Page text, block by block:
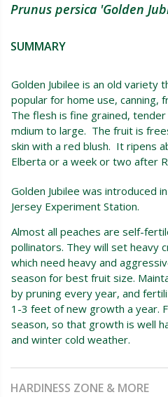
Prunus persica 'Golden
SUMMARY
Golden Jubilee is an old variety
popular for home use, canning,
The flesh is fine grained,
mdium to large. The fruit is
skin with a red blush. It ripens
Elberta or a week or two after
Golden Jubilee was introduced
Jersey Experiment Station.
Almost all peaches are self-
pollinators. They will set heavy
which need heavy and
season for best fruit size.
by pruning every year, and
1-3 feet of new growth a year.
season, so that growth is well
and winter cold weather.
HARDINESS ZONE & MORE